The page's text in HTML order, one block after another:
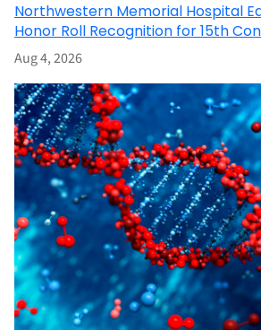
Northwestern Memorial Hospital
Honor Roll Recognition for 15th
Aug 4, 2026